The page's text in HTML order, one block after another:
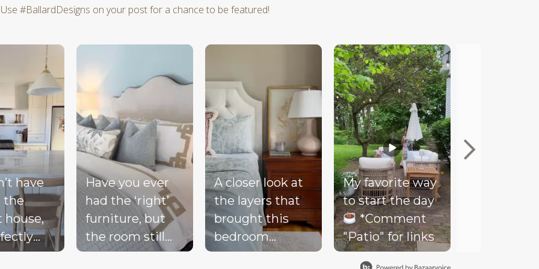
Use #BallardDesigns on your post for a chance to be featured!
next buttons to navigate.
have
the
house,
Have you ever
had the ‘right’
furniture, but
the room still
doesn’t feel
A closer look at
the layers that
brought this
bedroom
together - soft
My favorite way
to start the day
*Comment
"Patio" for links